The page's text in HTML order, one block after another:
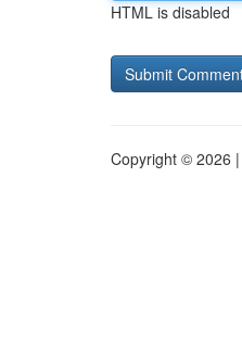
HTML is disabled
Copyright © 2026 |